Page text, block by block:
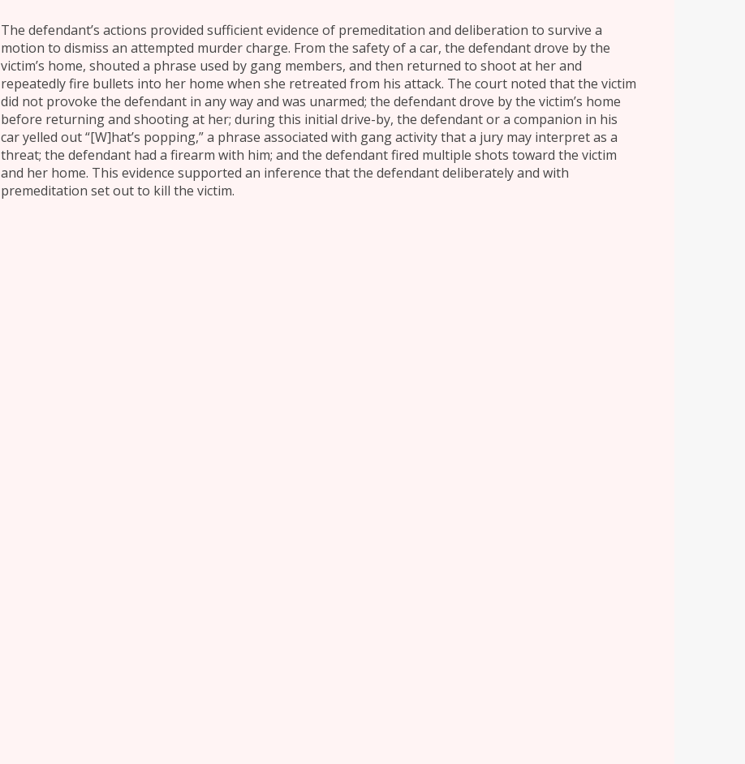
The defendant’s actions provided sufficient evidence of premeditation and deliberation to survive a
motion to dismiss an attempted murder charge. From the safety of a car, the defendant drove by the
victim’s home, shouted a phrase used by gang members, and then returned to shoot at her and
repeatedly fire bullets into her home when she retreated from his attack. The court noted that the victim
did not provoke the defendant in any way and was unarmed; the defendant drove by the victim’s home
before returning and shooting at her; during this initial drive-by, the defendant or a companion in his
car yelled out “[W]hat’s popping,” a phrase associated with gang activity that a jury may interpret as a
threat; the defendant had a firearm with him; and the defendant fired multiple shots toward the victim
and her home. This evidence supported an inference that the defendant deliberately and with
premeditation set out to kill the victim.